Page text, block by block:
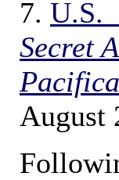
7. U.S.
Secret
August